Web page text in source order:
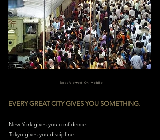
Best Viewed On Mobile
EVERY GREAT CITY GIVES YOU SOMETHING.
New York gives you confidence.
Tokyo gives you discipline.